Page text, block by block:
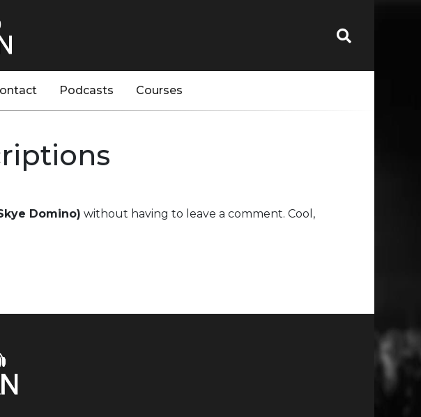
Podcasts Courses
Domino) without having to leave a comment. Cool,